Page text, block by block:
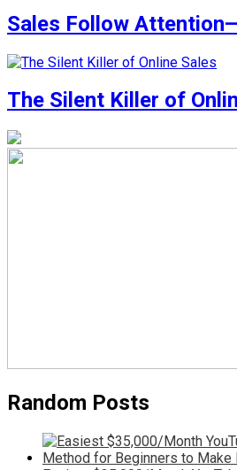
Sales Follow
The Silent Killer of
Random Posts